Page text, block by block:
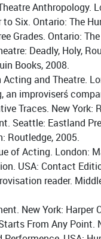
Anthropology.
Six. Ontario: The
Grades. Ontario:
Deadly, Holy,
Books, 2008.
and Theatre.
improviserś
Traces. New York:
Seattle: Eastland
Routledge, 2005.
of Acting. London:
USA: Contact
reader.
New York: Harper
From Any Point.